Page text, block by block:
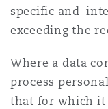
specific and
exceeding the
Where a data
process
that for which it